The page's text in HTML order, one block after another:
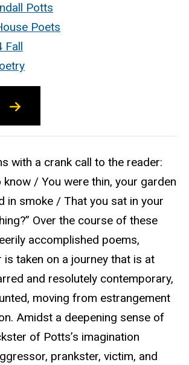
Potts
Poets
Fall
with a crank call to the reader:
know / You were thin, your garden
in smoke / That you sat in your
Over the course of these
accomplished poems,
is taken on a journey that is at
and resolutely contemporary,
moving from estrangement
Amidst a deepening sense of
of Potts’s imagination
prankster, victim, and